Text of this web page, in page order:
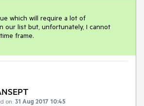
which will require a lot of
our list but, unfortunately, I cannot
frame.
on: 31 Aug 2017 10:45